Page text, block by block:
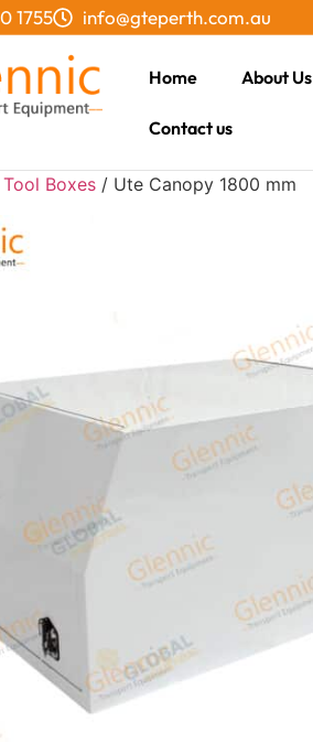
1755 info@gteperth.com.au
Home About Us
Contact us
Boxes / Ute Canopy 1800 mm